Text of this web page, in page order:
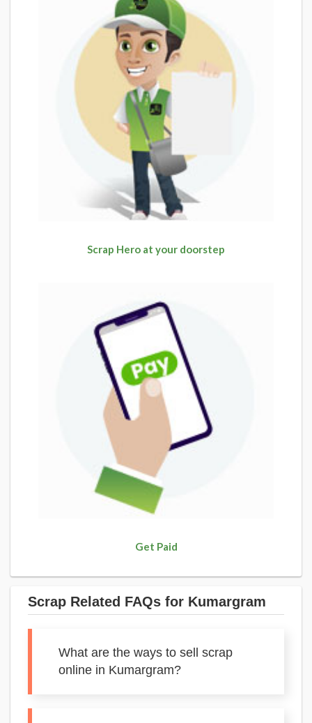
Scrap Hero at your doorstep
Get Paid
Scrap Related FAQs for Kumargram
What are the ways to sell scrap
online in Kumargram?